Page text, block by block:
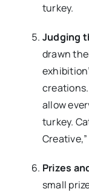
turkey.
Judging
drawn
allow
turkey.
Prizes
small